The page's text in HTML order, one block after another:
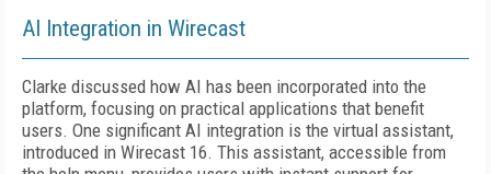
AI Integration in Wirecast
Clarke discussed how AI has been incorporated into the
platform, focusing on practical applications that benefit
users. One significant AI integration is the virtual assistant,
introduced in Wirecast 16. This assistant, accessible from